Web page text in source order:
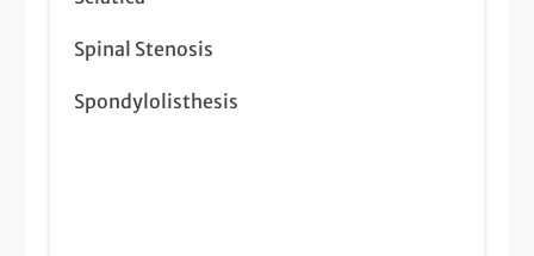
Spinal Stenosis
Spondylolisthesis